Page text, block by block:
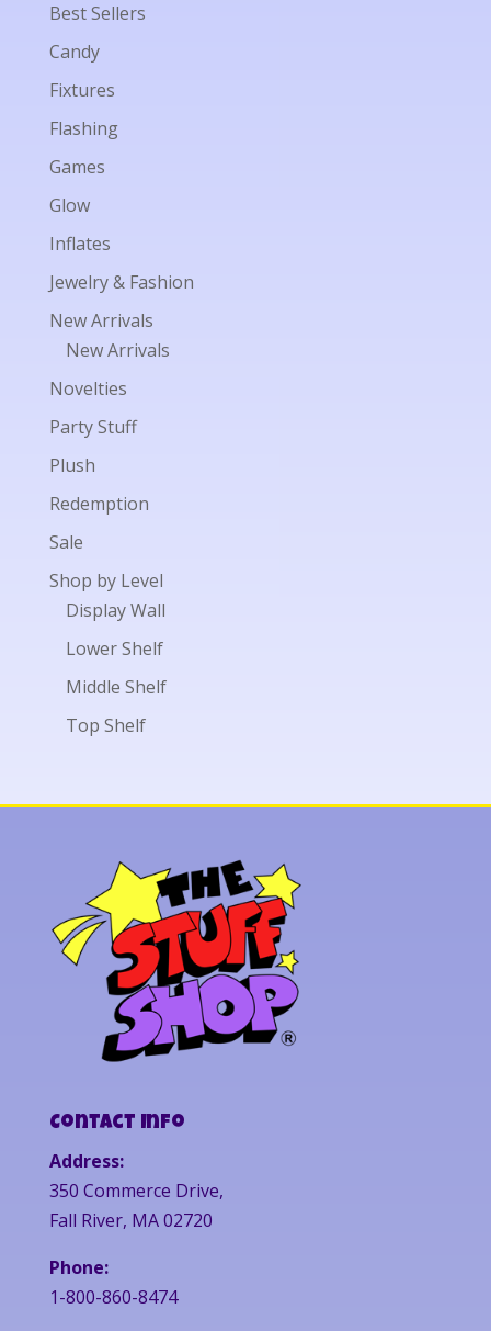
Best Sellers
Candy
Fixtures
Flashing
Games
Glow
Inflates
Jewelry & Fashion
New Arrivals
New Arrivals
Novelties
Party Stuff
Plush
Redemption
Sale
Shop by Level
Display Wall
Lower Shelf
Middle Shelf
Top Shelf
Contact Info
Address:
350 Commerce Drive,
Fall River, MA 02720
Phone:
1-800-860-8474